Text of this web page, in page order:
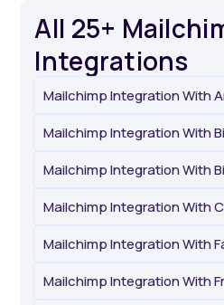
All 25+
Integrations
Mailchimp Integration With
Mailchimp Integration With
Mailchimp Integration With
Mailchimp Integration With
Mailchimp Integration With
Mailchimp Integration With